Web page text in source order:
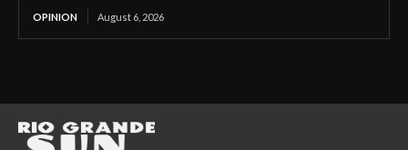
OPINION August 6, 2026